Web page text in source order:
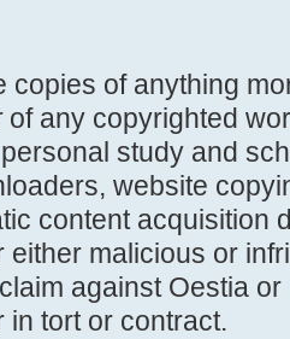
copies of anything
of any copyrighted
study and
website
content acquisition
either malicious or
against Oestia
in tort or contract.